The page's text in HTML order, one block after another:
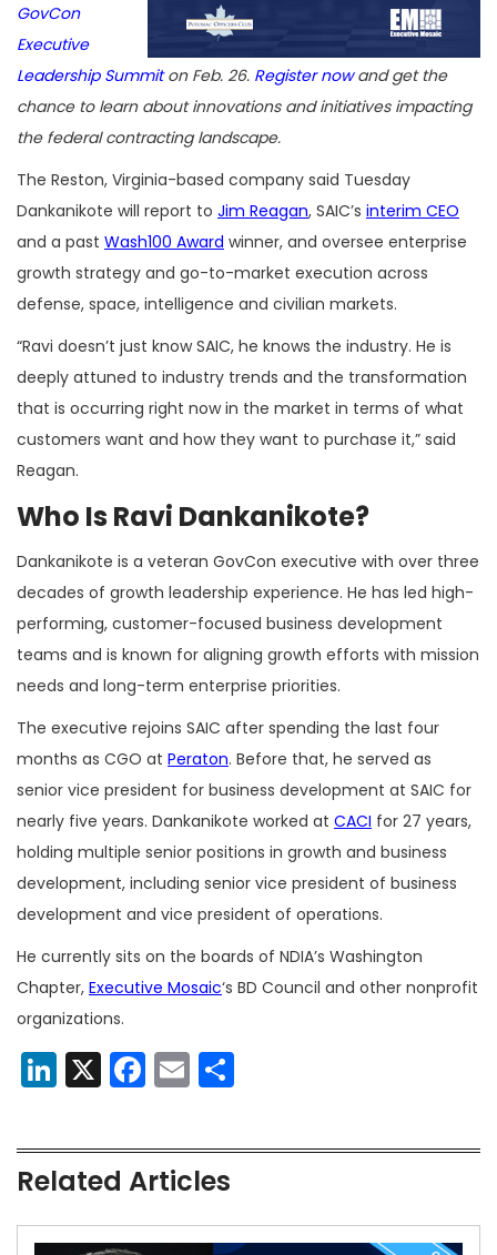
GovCon
Executive
Leadership Summiton Feb. 26. Register nowand get the
chance to learn about innovations and initiatives impacting
the federal contracting landscape.
The Reston, Virginia-based company said Tuesday
Dankanikote will report to Jim Reagan, SAIC’s interim CEO
and a past Wash100 Award winner, and oversee enterprise
growth strategy and go-to-market execution across
defense, space, intelligence and civilian markets.
“Ravi doesn’t just know SAIC, he knows the industry. He is
deeply attuned to industry trends and the transformation
that is occurring right now in the market in terms of what
customers want and how they want to purchase it,” said
Reagan.
Who Is Ravi Dankanikote?
Dankanikote is a veteran GovCon executive with over three
decades of growth leadership experience. He has led high-
performing, customer-focused business development
teams and is known for aligning growth efforts with mission
needs and long-term enterprise priorities.
The executive rejoins SAIC after spending the last four
months as CGO at Peraton. Before that, he served as
senior vice president for business development at SAIC for
nearly five years. Dankanikote worked at CACI for 27 years,
holding multiple senior positions in growth and business
development, including senior vice president of business
development and vice president of operations.
He currently sits on the boards of NDIA’s Washington
Chapter, Executive Mosaic‘s BD Council and other nonprofit
organizations.
LinkedIn
X Facebook
Email
Related Articles